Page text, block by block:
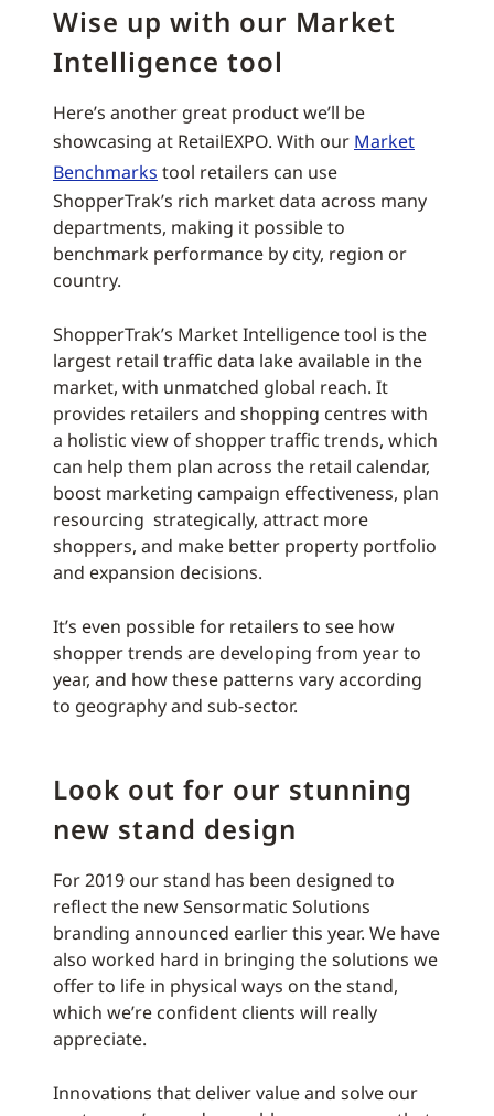
Wise up with our Market
Intelligence tool
Here’s another great product we’ll be
showcasing at RetailEXPO. With our Market
Benchmarks tool retailers can use
ShopperTrak’s rich market data across many
departments, making it possible to
benchmark performance by city, region or
country.
ShopperTrak’s Market Intelligence tool is the
largest retail traffic data lake available in the
market, with unmatched global reach. It
provides retailers and shopping centres with
a holistic view of shopper traffic trends, which
can help them plan across the retail calendar,
boost marketing campaign effectiveness, plan
resourcing strategically, attract more
shoppers, and make better property portfolio
and expansion decisions.
It’s even possible for retailers to see how
shopper trends are developing from year to
year, and how these patterns vary according
to geography and sub-sector.
Look out for our stunning
new stand design
For 2019 our stand has been designed to
reflect the new Sensormatic Solutions
branding announced earlier this year. We have
also worked hard in bringing the solutions we
offer to life in physical ways on the stand,
which we’re confident clients will really
appreciate.
Innovations that deliver value and solve our